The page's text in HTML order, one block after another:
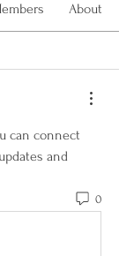
About
can connect
and
0